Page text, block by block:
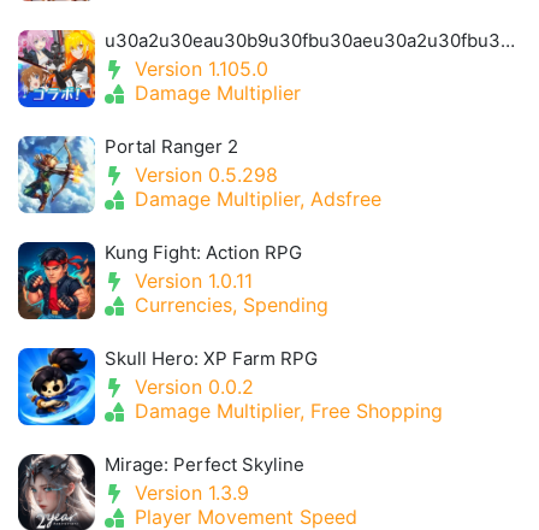
u30a2u30eau30b9u30fbu30aeu30a2u30fbu30a2u30a4u30aeu30b9- Alice Gear Igis
Version 1.105.0
Damage Multiplier
Portal Ranger 2
Version 0.5.298
Damage Multiplier, Adsfree
Kung Fight: Action RPG
Version 1.0.11
Currencies, Spending
Skull Hero: XP Farm RPG
Version 0.0.2
Damage Multiplier, Free Shopping
Mirage: Perfect Skyline
Version 1.3.9
Player Movement Speed